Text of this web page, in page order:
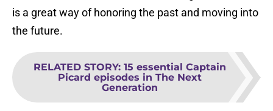
is a great way of honoring the past and moving into
the future.
RELATED STORY: 15 essential Captain
Picard episodes in The Next
Generation